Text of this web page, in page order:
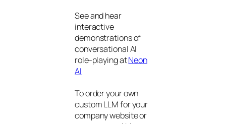
See and hear
interactive
demonstrations of
conversational AI
role-playing atNeon
AI
To order your own
custom LLM for your
company website or